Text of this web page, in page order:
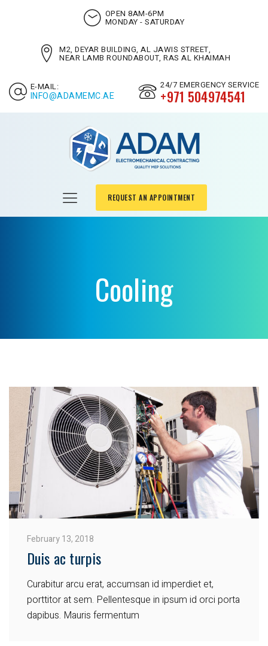
OPEN 8AM-6PM
MONDAY - SATURDAY
M2, DEYAR BUILDING, AL JAWIS STREET,
NEAR LAMB ROUNDABOUT, RAS AL KHAIMAH
E-MAIL:
INFO@ADAMEMC.AE
24/7 EMERGENCY SERVICE
+971 504974541
REQUEST AN APPOINTMENT
Cooling
February 13, 2018
Duis ac turpis
Curabitur arcu erat, accumsan id imperdiet et,
porttitor at sem. Pellentesque in ipsum id orci porta
dapibus. Mauris fermentum